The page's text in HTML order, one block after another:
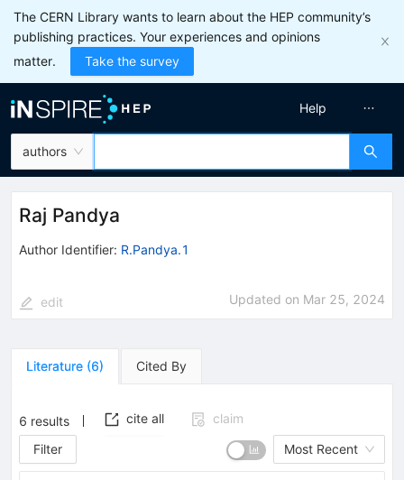
The CERN Library wants to learn about the HEP community’s
publishing practices. Your experiences and opinions
matter.
Take the survey
authors
Help
Raj Pandya
Author Identifier: R.Pandya.1
edit Updated on Mar 25, 2024
Literature (6) Cited By
6 results cite all
claim
Filter
Most Recent